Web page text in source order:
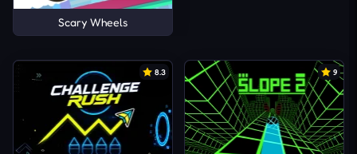
Scary Wheels
8.3 9